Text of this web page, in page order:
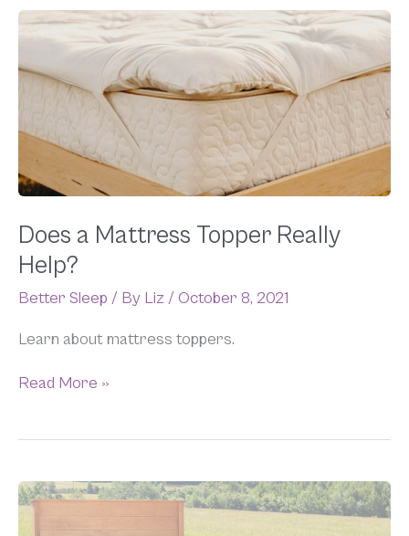
Does a Mattress Topper Really
Help?
Better Sleep / By Liz / October 8, 2021
Learn about mattress toppers.
Does
a
Mattress
Topper
Read More »
What
are